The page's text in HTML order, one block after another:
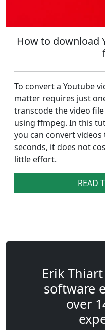
How to download
To convert a Youtube
matter requires just
transcode the video
using ffmpeg. In this
you can convert
seconds, it does not
little effort.
READ
Erik
software
over